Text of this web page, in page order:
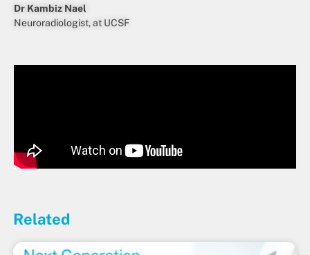
Dr Kambiz Nael
Neuroradiologist, at UCSF
Related